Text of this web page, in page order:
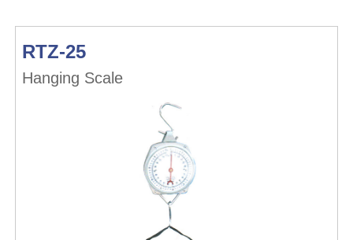
RTZ-25
Hanging Scale